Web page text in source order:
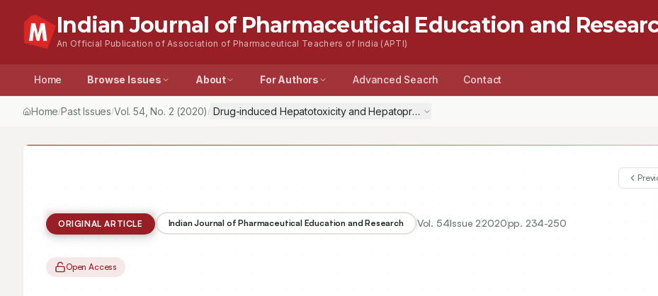
Indian Journal of Pharmaceutical Education and
An Official Publication of Association of Pharmaceutical Teachers of India (APTI)
Home Browse Issues About For Authors Advanced Seacrh Contact
Home/Past Issues/Vol.54, No. 2 (2020) / Drug-induced Hepatotoxicity and Hepatoprotective Medicinal Plants: A Review
ORIGINAL ARTICLE Indian Journal of Pharmaceutical Education and Research Vol. 54Issue 22020pp. 234-250
Open Access